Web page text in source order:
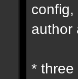
author
* three